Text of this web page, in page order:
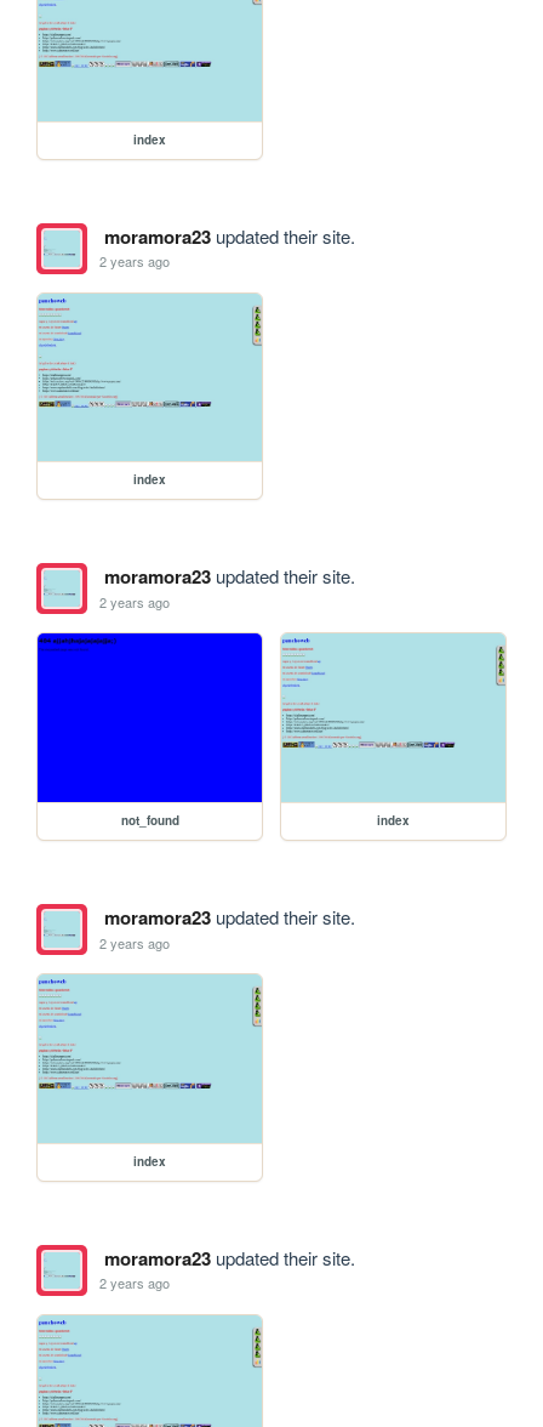
index
moramora23updated their site.
2 years ago
index
moramora23updated their site.
2 years ago
not_found index
moramora23updated their site.
2 years ago
index
moramora23updated their site.
2 years ago